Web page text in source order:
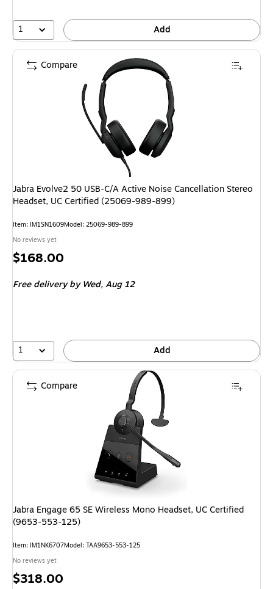
1 Add
Jabra Evolve2 50 USB-C/A Active Noise Cancellation Stereo
Headset, UC Certified (25069-989-899)
Item: IM1SN1609Model: 25069-989-899
No reviews yet
Price
$168.00
Free deliveryby Wed, Aug 12
1 Add
Compare
Jabra Engage 65 SE Wireless Mono Headset, UC Certified
(9653-553-125)
Item: IM1NK6707Model: TAA9653-553-125
No reviews yet
Price
$318.00
Compare